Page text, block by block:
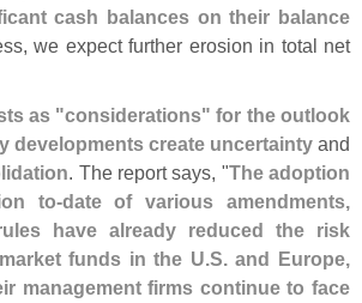
cash balances on their balance
we expect further erosion in total net
as "considerations" for the outlook
developments create uncertainty and
. The report says, "The adoption
to-date of various amendments,
have already reduced the risk
funds in the U.S. and Europe,
management firms continue to face